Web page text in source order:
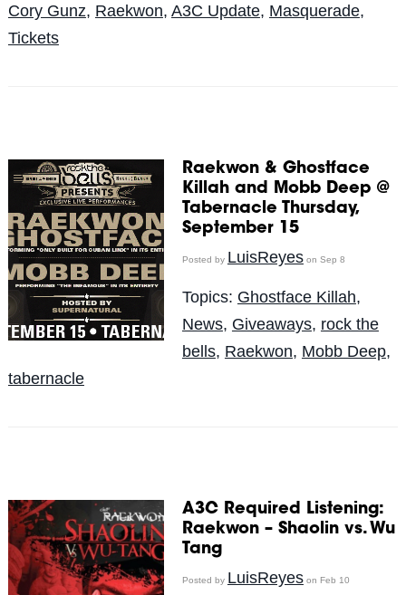
Cory Gunz, Raekwon, A3C Update, Masquerade,
Tickets
Raekwon & Ghostface
Killah and Mobb Deep @
Tabernacle Thursday,
September 15
Posted by LuisReyeson Sep 8
Topics: Ghostface Killah,
News, Giveaways, rock the
bells, Raekwon, Mobb Deep,
tabernacle
A3C Required Listening:
Raekwon – Shaolin vs. Wu
Tang
Posted by LuisReyeson Feb 10